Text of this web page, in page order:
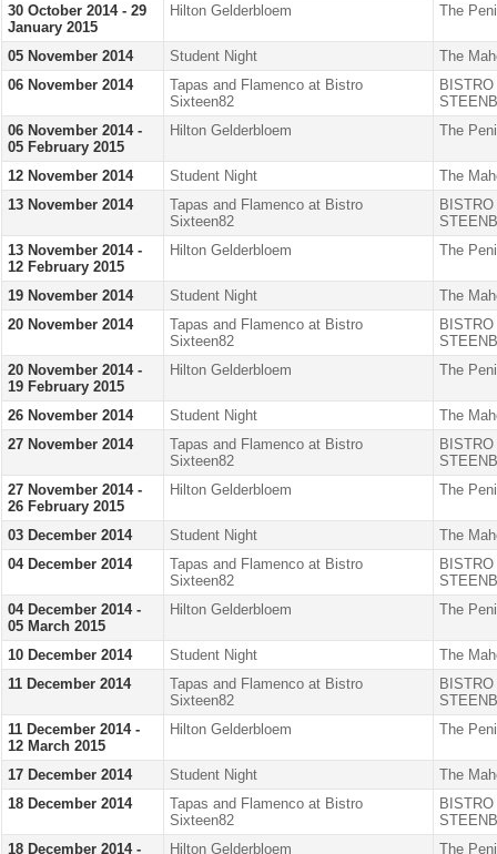
30 October 2014 - 29
January 2015
Hilton Gelderbloem The
05 November 2014 Student Night
The
06 November 2014
Tapas and Flamenco at Bistro
Sixteen82
06 November 2014 -
05 February 2015
Hilton Gelderbloem The
12 November 2014 Student Night
The
13 November 2014
Tapas and Flamenco at Bistro
Sixteen82
13 November 2014 -
12 February 2015
Hilton Gelderbloem The
19 November 2014 Student Night
The
20 November 2014
Tapas and Flamenco at Bistro
Sixteen82
20 November 2014 -
19 February 2015
Hilton Gelderbloem The
26 November 2014 Student Night
The
27 November 2014
Tapas and Flamenco at Bistro
Sixteen82
27 November 2014 -
26 February 2015
Hilton Gelderbloem The
03 December 2014 Student Night
The
04 December 2014
Tapas and Flamenco at Bistro
Sixteen82
04 December 2014 -
05 March 2015
Hilton Gelderbloem The
10 December 2014 Student Night
The
11 December 2014
Tapas and Flamenco at Bistro
Sixteen82
11 December 2014 -
12 March 2015
Hilton Gelderbloem The
17 December 2014 Student Night
The
18 December 2014
Tapas and Flamenco at Bistro
Sixteen82
18 December 2014 -
Hilton Gelderbloem The